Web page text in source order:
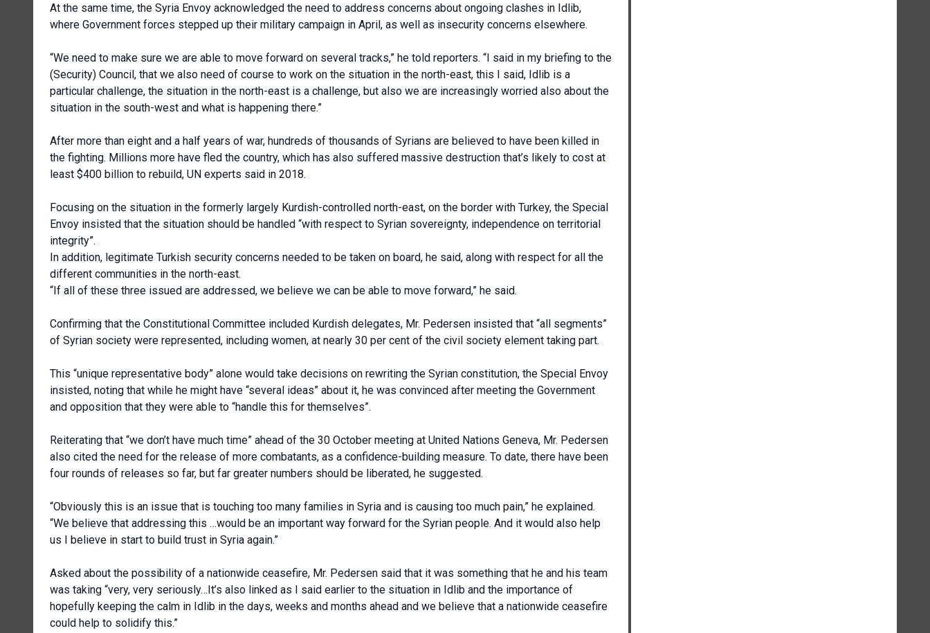
At the same time, the Syria Envoy acknowledged the need to address concerns about ongoing clashes in Idlib,
where Government forces stepped up their military campaign in April, as well as insecurity concerns elsewhere.
“We need to make sure we are able to move forward on several tracks,” he told reporters. “I said in my briefing to the
(Security) Council, that we also need of course to work on the situation in the north-east, this I said, Idlib is a
particular challenge, the situation in the north-east is a challenge, but also we are increasingly worried also about the
situation in the south-west and what is happening there.”
After more than eight and a half years of war, hundreds of thousands of Syrians are believed to have been killed in
the fighting. Millions more have fled the country, which has also suffered massive destruction that’s likely to cost at
least $400 billion to rebuild, UN experts said in 2018.
Focusing on the situation in the formerly largely Kurdish-controlled north-east, on the border with Turkey, the Special
Envoy insisted that the situation should be handled “with respect to Syrian sovereignty, independence on territorial
integrity”.
In addition, legitimate Turkish security concerns needed to be taken on board, he said, along with respect for all the
different communities in the north-east.
“If all of these three issued are addressed, we believe we can be able to move forward,” he said.
Confirming that the Constitutional Committee included Kurdish delegates, Mr. Pedersen insisted that “all segments”
of Syrian society were represented, including women, at nearly 30 per cent of the civil society element taking part.
This “unique representative body” alone would take decisions on rewriting the Syrian constitution, the Special Envoy
insisted, noting that while he might have “several ideas” about it, he was convinced after meeting the Government
and opposition that they were able to “handle this for themselves”.
Reiterating that “we don’t have much time” ahead of the 30 October meeting at United Nations Geneva, Mr. Pedersen
also cited the need for the release of more combatants, as a confidence-building measure. To date, there have been
four rounds of releases so far, but far greater numbers should be liberated, he suggested.
“Obviously this is an issue that is touching too many families in Syria and is causing too much pain,” he explained.
“We believe that addressing this …would be an important way forward for the Syrian people. And it would also help
us I believe in start to build trust in Syria again.”
Asked about the possibility of a nationwide ceasefire, Mr. Pedersen said that it was something that he and his team
was taking “very, very seriously…It’s also linked as I said earlier to the situation in Idlib and the importance of
hopefully keeping the calm in Idlib in the days, weeks and months ahead and we believe that a nationwide ceasefire
could help to solidify this.”